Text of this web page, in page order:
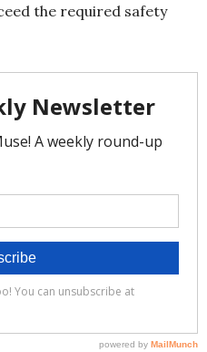
the required safety